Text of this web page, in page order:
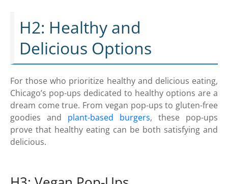
H2: Healthy and
Delicious Options
For those who prioritize healthy and delicious eating,
Chicago’s pop-ups dedicated to healthy options are a
dream come true. From vegan pop-ups to gluten-free
goodies and plant-based burgers, these pop-ups
prove that healthy eating can be both satisfying and
delicious.